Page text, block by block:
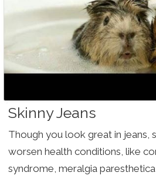
Skinny Jeans
Though you look great in jeans,
worsen health conditions, like
syndrome, meralgia